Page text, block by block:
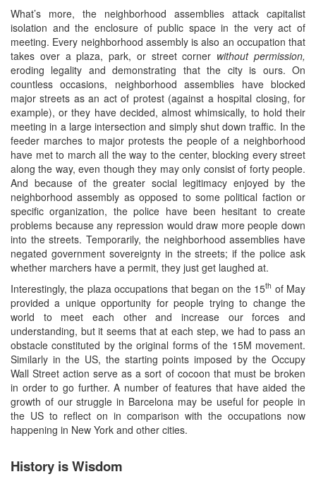
What’s more, the neighborhood assemblies attack capitalist
isolation and the enclosure of public space in the very act of
meeting. Every neighborhood assembly is also an occupation that
takes over a plaza, park, or street corner without permission,
eroding legality and demonstrating that the city is ours. On
countless occasions, neighborhood assemblies have blocked
major streets as an act of protest (against a hospital closing, for
example), or they have decided, almost whimsically, to hold their
meeting in a large intersection and simply shut down traffic. In the
feeder marches to major protests the people of a neighborhood
have met to march all the way to the center, blocking every street
along the way, even though they may only consist of forty people.
And because of the greater social legitimacy enjoyed by the
neighborhood assembly as opposed to some political faction or
specific organization, the police have been hesitant to create
problems because any repression would draw more people down
into the streets. Temporarily, the neighborhood assemblies have
negated government sovereignty in the streets; if the police ask
whether marchers have a permit, they just get laughed at.
Interestingly, the plaza occupations that began on the 15th of May
provided a unique opportunity for people trying to change the
world to meet each other and increase our forces and
understanding, but it seems that at each step, we had to pass an
obstacle constituted by the original forms of the 15M movement.
Similarly in the US, the starting points imposed by the Occupy
Wall Street action serve as a sort of cocoon that must be broken
in order to go further. A number of features that have aided the
growth of our struggle in Barcelona may be useful for people in
the US to reflect on in comparison with the occupations now
happening in New York and other cities.
History is Wisdom